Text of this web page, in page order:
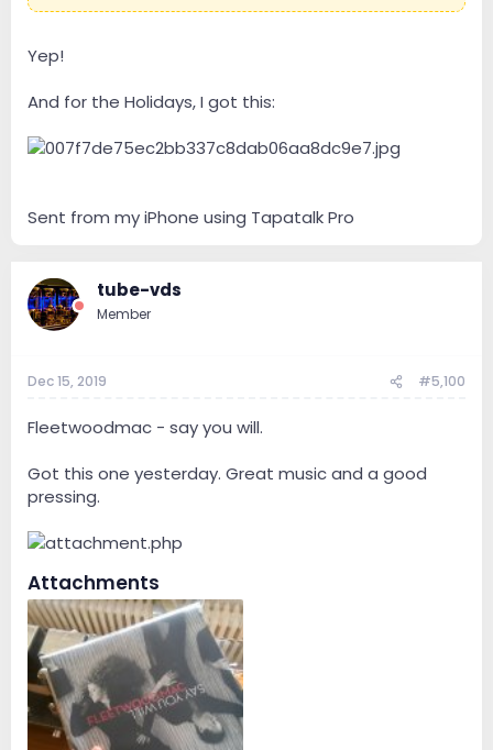
Yep!
And for the Holidays, I got this:
Sent from my iPhone using Tapatalk Pro
tube-vds
Member
Dec 15, 2019 #5,100
Fleetwoodmac - say you will.
Got this one yesterday. Great music and a good
pressing.
Attachments